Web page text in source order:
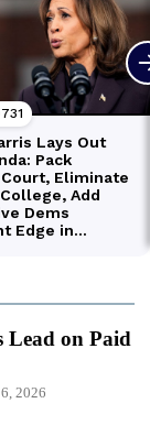
Lead on Paid
2026